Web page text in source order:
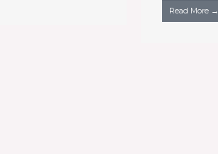
Read More →